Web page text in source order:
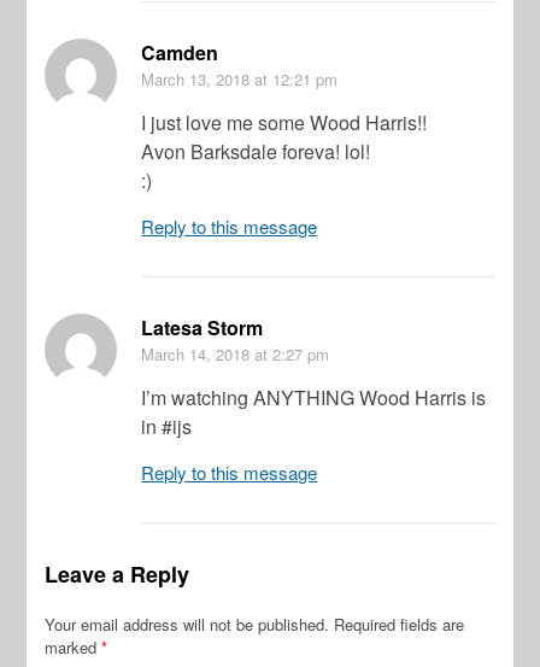
Camden
March 13, 2018 at 12:21 pm
I just love me some Wood Harris!!
Avon Barksdale foreva! lol!
:)
Reply to this message
Latesa Storm
March 14, 2018 at 2:27 pm
I’m watching ANYTHING Wood Harris is
in #ijs
Reply to this message
Leave a Reply
Your email address will not be published. Required fields are
marked*